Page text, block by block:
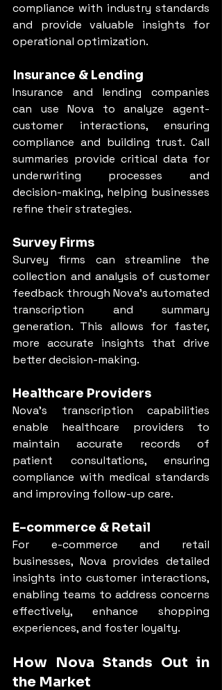
compliance with industry standards
and provide valuable insights for
operational optimization.
Insurance & Lending
Insurance and lending companies
can use Nova to analyze agent-
customer interactions, ensuring
compliance and building trust. Call
summaries provide critical data for
underwriting processes and
decision-making, helping businesses
refine their strategies.
Survey Firms
Survey firms can streamline the
collection and analysis of customer
feedback through Nova’s automated
transcription and summary
generation. This allows for faster,
more accurate insights that drive
better decision-making.
Healthcare Providers
Nova’s transcription capabilities
enable healthcare providers to
maintain accurate records of
patient consultations, ensuring
compliance with medical standards
and improving follow-up care.
E-commerce & Retail
For e-commerce and retail
businesses, Nova provides detailed
insights into customer interactions,
enabling teams to address concerns
effectively, enhance shopping
experiences, and foster loyalty.
How Nova Stands Out in
the Market